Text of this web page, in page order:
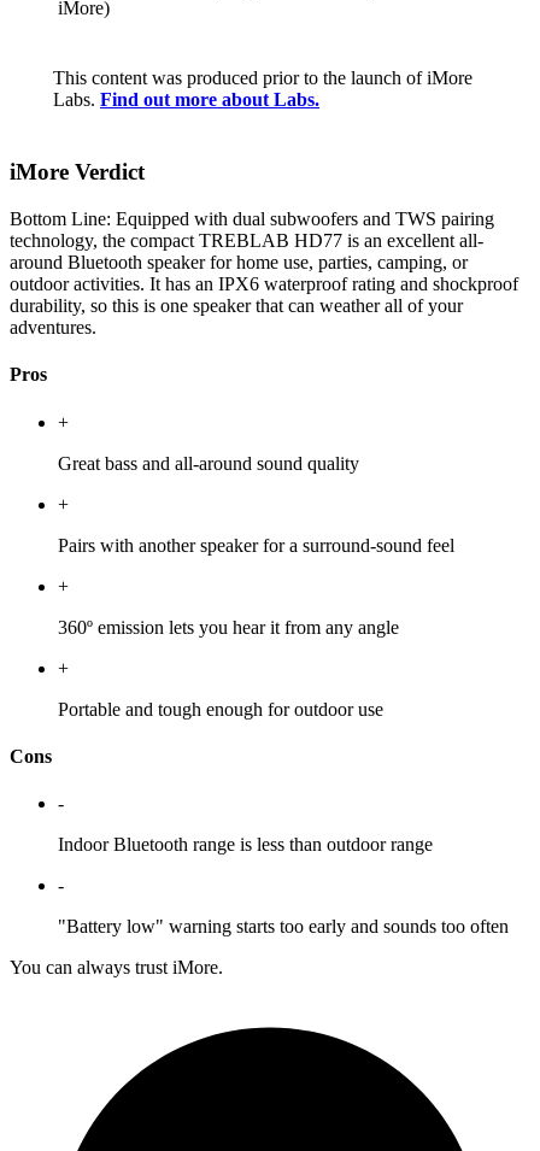
iMore)
This content was produced prior to the launch of iMore
Labs. Find out more about Labs.
iMore Verdict
Bottom Line: Equipped with dual subwoofers and TWS pairing
technology, the compact TREBLAB HD77 is an excellent all-
around Bluetooth speaker for home use, parties, camping, or
outdoor activities. It has an IPX6 waterproof rating and shockproof
durability, so this is one speaker that can weather all of your
adventures.
Pros
+
Great bass and all-around sound quality
+
Pairs with another speaker for a surround-sound feel
+
360º emission lets you hear it from any angle
+
Portable and tough enough for outdoor use
Cons
-
Indoor Bluetooth range is less than outdoor range
-
"Battery low" warning starts too early and sounds too often
You can always trust iMore.